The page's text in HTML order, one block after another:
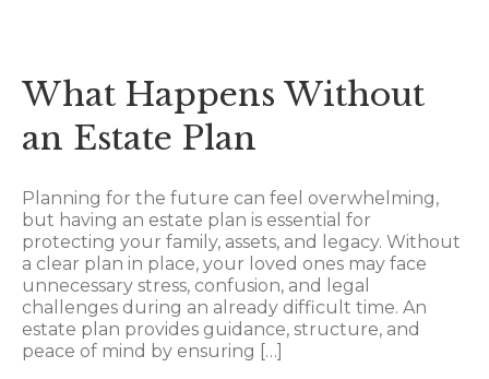
What Happens Without
an Estate Plan
Planning for the future can feel overwhelming,
but having an estate plan is essential for
protecting your family, assets, and legacy. Without
a clear plan in place, your loved ones may face
unnecessary stress, confusion, and legal
challenges during an already difficult time. An
estate plan provides guidance, structure, and
peace of mind by ensuring […]